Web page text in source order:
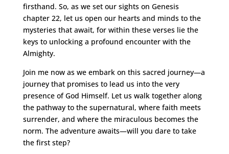
firsthand. So, as we set our sights on Genesis
chapter 22, let us open our hearts and minds to the
mysteries that await, for within these verses lie the
keys to unlocking a profound encounter with the
Almighty.
Join me now as we embark on this sacred journey—a
journey that promises to lead us into the very
presence of God Himself. Let us walk together along
the pathway to the supernatural, where faith meets
surrender, and where the miraculous becomes the
norm. The adventure awaits—will you dare to take
the first step?